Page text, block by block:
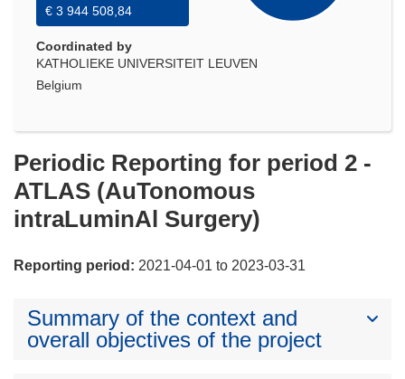
€ 3 944 508,84
Coordinated by
KATHOLIEKE UNIVERSITEIT LEUVEN
Belgium
Periodic Reporting for period 2 -
ATLAS (AuTonomous
intraLuminAl Surgery)
Reporting period: 2021-04-01 to 2023-03-31
Summary of the context and
overall objectives of the project